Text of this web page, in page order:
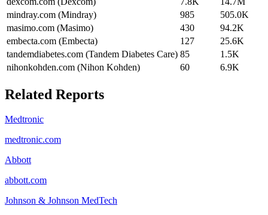
mindray.com (Mindray)
985
505.0K
masimo.com (Masimo)
430
94.2K
embecta.com (Embecta)
127
25.6K
tandemdiabetes.com (Tandem Diabetes Care) 85
1.5K
nihonkohden.com (Nihon Kohden)
60 6.9K
Related Reports
Medtronic
medtronic.com
Abbott
abbott.com
Johnson & Johnson MedTech